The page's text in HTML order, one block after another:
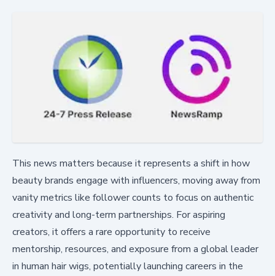
This news matters because it represents a shift in how
beauty brands engage with influencers, moving away from
vanity metrics like follower counts to focus on authentic
creativity and long-term partnerships. For aspiring
creators, it offers a rare opportunity to receive
mentorship, resources, and exposure from a global leader
in human hair wigs, potentially launching careers in the